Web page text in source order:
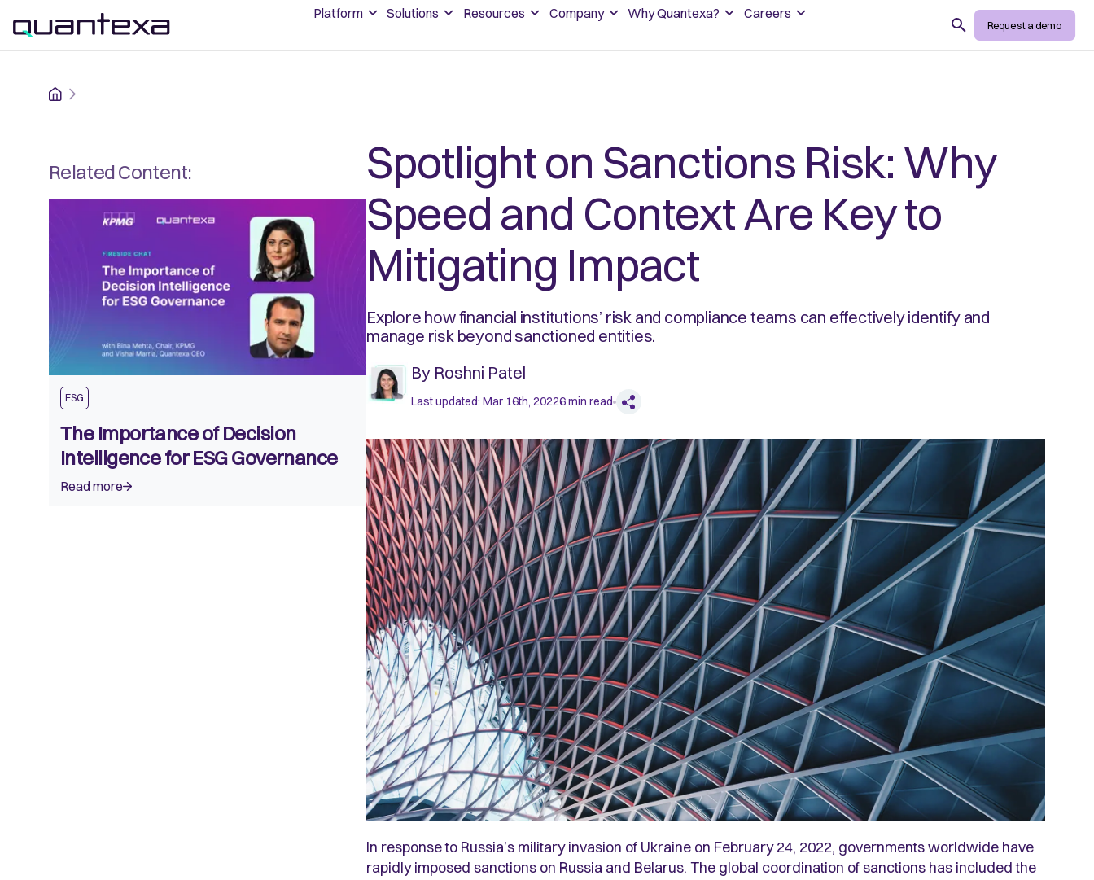
Platform Solutions Resources Company Why Quantexa? Careers
Search Request a demo
Home
Related Content:
ESG
The Importance of Decision
Intelligence for ESG Governance
Read more
Spotlight on Sanctions Risk: Why
Speed and Context Are Key to
Mitigating Impact
Explore how financial institutions’ risk and compliance teams can effectively identify and
manage risk beyond sanctioned entities.
By Roshni Patel
Last updated: Mar 16th, 20226min read
In response to Russia’s military invasion of Ukraine on February 24, 2022, governments worldwide have
rapidly imposed sanctions on Russia and Belarus. The global coordination of sanctions has included the